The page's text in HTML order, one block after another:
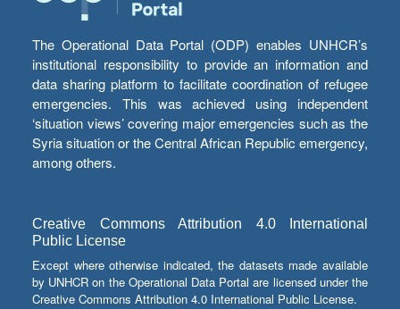
The Operational Data Portal (ODP) enables UNHCR’s
institutional responsibility to provide an information and
data sharing platform to facilitate coordination of refugee
emergencies. This was achieved using independent
‘situation views’ covering major emergencies such as the
Syria situation or the Central African Republic emergency,
among others.
Creative Commons Attribution 4.0 International
Public License
Except where otherwise indicated, the datasets made available
by UNHCR on the Operational Data Portal are licensed under the
Creative Commons Attribution 4.0 International Public License.